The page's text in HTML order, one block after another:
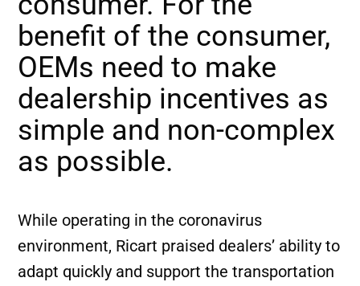
benefit of the consumer,
OEMs need to make
dealership incentives as
simple and non-complex
as possible.
While operating in the coronavirus
environment, Ricart praised dealers’ ability to
adapt quickly and support the transportation